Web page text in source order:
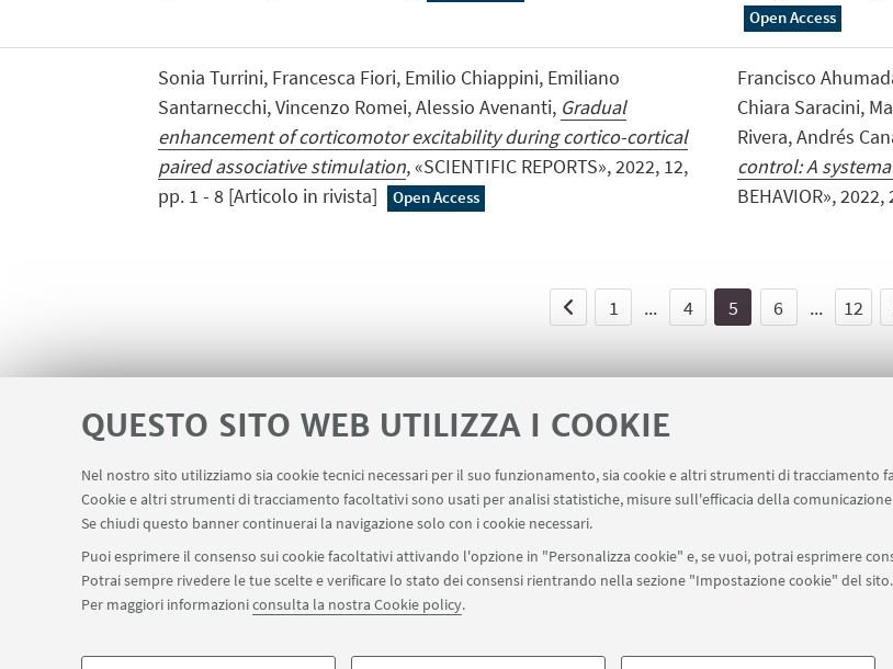
QUESTO SITO WEB UTILIZZA I COOKIE
Nel nostro sito utilizziamo sia cookie tecnici necessari per il suo funzionamento, sia cookie e altri strumenti di
Cookie e altri strumenti di tracciamento facoltativi sono usati per analisi statistiche, misure sull'efficacia della
Se chiudi questo banner continuerai la navigazione solo con i cookie necessari.
Puoi esprimere il consenso sui cookie facoltativi attivando l'opzione in "Personalizza cookie" e, se vuoi, potrai esprimere
Potrai sempre rivedere le tue scelte e verificare lo stato dei consensi rientrando nella sezione "Impostazione cookie" del sito.
Per maggiori informazioniconsulta la nostra Cookie policy.
Open Access
Sonia Turrini, Francesca Fiori, Emilio Chiappini, Emiliano
Santarnecchi, Vincenzo Romei, Alessio Avenanti, Gradual
enhancement of corticomotor excitability during cortico-cortical
paired associative stimulation, «SCIENTIFIC REPORTS», 2022, 12,
pp. 1 - 8 [Articolo in rivista]
Open Access
Francisco
Chiara Saracini,
Rivera, Andrés
control: A
BEHAVIOR»,
1 ... 4 5 6 ... 12
LINK UTILI Area riservata - Spazi virtuali Contatti
SEGUI IL DIPARTIMENTO SU: SEGUI UNIBO SU:
©Copyright 2026 - ALMA MATER STUDIORUM - Università di Bologna - Via Zamboni, 33 - 40126 Bologna - PI: 01131710376 -